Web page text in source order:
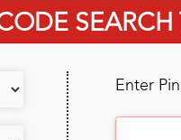
SEARCH
Enter